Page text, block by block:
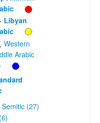
Libyan
Western
Arabic
(27)